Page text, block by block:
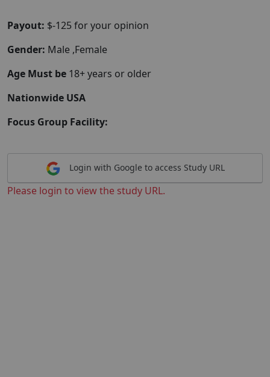
Payout: $-125 for your opinion
Gender: Male ,Female
Age Must be 18+ years or older
Nationwide USA
Focus Group Facility:
Login with Google to access Study URL
Please login to view the study URL.